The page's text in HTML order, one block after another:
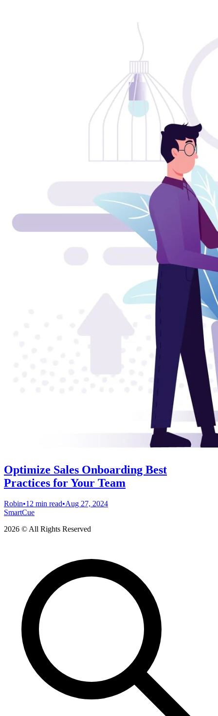
Optimize Sales Onboarding Best
Practices for Your Team
Robin•12 min read•Aug 27, 2024
SmartCue
2026 © All Rights Reserved